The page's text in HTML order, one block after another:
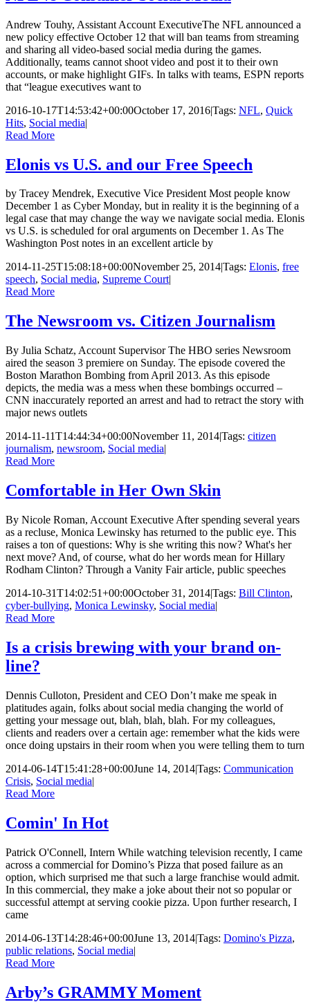
Andrew Touhy, Assistant Account ExecutiveThe NFL announced a
new policy effective October 12 that will ban teams from streaming
and sharing all video-based social media during the games.
Additionally, teams cannot shoot video and post it to their own
accounts, or make highlight GIFs. In talks with teams, ESPN reports
that “league executives want to
2016-10-17T14:53:42+00:00October 17, 2016|Tags: NFL, Quick
Hits, Social media|
Read More
Elonis vs U.S. and our Free Speech
by Tracey Mendrek, Executive Vice President Most people know
December 1 as Cyber Monday, but in reality it is the beginning of a
legal case that may change the way we navigate social media. Elonis
vs U.S. is scheduled for oral arguments on December 1. As The
Washington Post notes in an excellent article by
2014-11-25T15:08:18+00:00November 25, 2014|Tags: Elonis, free
speech, Social media, Supreme Court|
Read More
The Newsroom vs. Citizen Journalism
By Julia Schatz, Account Supervisor The HBO series Newsroom
aired the season 3 premiere on Sunday. The episode covered the
Boston Marathon Bombing from April 2013. As this episode
depicts, the media was a mess when these bombings occurred –
CNN inaccurately reported an arrest and had to retract the story with
major news outlets
2014-11-11T14:44:34+00:00November 11, 2014|Tags: citizen
journalism, newsroom, Social media|
Read More
Comfortable in Her Own Skin
By Nicole Roman, Account Executive After spending several years
as a recluse, Monica Lewinsky has returned to the public eye. This
raises a ton of questions: Why is she writing this now? What's her
next move? And, of course, what do her words mean for Hillary
Rodham Clinton? Through a Vanity Fair article, public speeches
2014-10-31T14:02:51+00:00October 31, 2014|Tags: Bill Clinton,
cyber-bullying, Monica Lewinsky, Social media|
Read More
Is a crisis brewing with your brand on-
line?
Dennis Culloton, President and CEO Don’t make me speak in
platitudes again, folks about social media changing the world of
getting your message out, blah, blah, blah. For my colleagues,
clients and readers over a certain age: remember what the kids were
once doing upstairs in their room when you were telling them to turn
2014-06-14T15:41:28+00:00June 14, 2014|Tags: Communication
Crisis, Social media|
Read More
Comin' In Hot
Patrick O'Connell, Intern While watching television recently, I came
across a commercial for Domino’s Pizza that posed failure as an
option, which surprised me that such a large franchise would admit.
In this commercial, they make a joke about their not so popular or
successful attempt at serving cookie pizza. Upon further research, I
came
2014-06-13T14:28:46+00:00June 13, 2014|Tags: Domino's Pizza,
public relations, Social media|
Read More
Arby’s GRAMMY Moment